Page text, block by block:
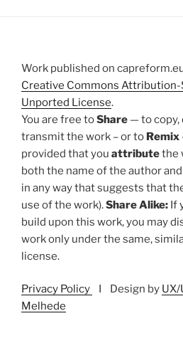
Work published on
Creative Commons Attribution-
Unported License.
You are free toShare — to copy,
transmit the work – or to Remix
provided that you attributethe
both the name of the author
in any way that suggests that
use of the work).Share Alike: If
build upon this work, you may
work only under the same,
license.
Privacy Policy I Design by
Melhede